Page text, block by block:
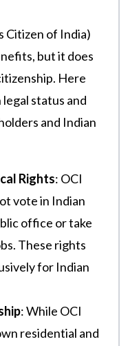
Citizen of India)
but it does
Here
status and
and Indian
Rights: OCI
vote in Indian
office or take
These rights
for Indian
: While OCI
residential and